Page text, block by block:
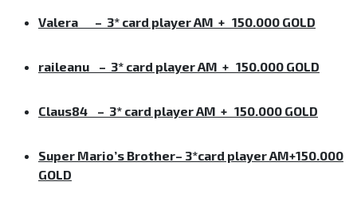
Valera – 3* card player AM + 150.000 GOLD
raileanu – 3* card player AM + 150.000 GOLD
Claus84 – 3* card player AM + 150.000 GOLD
Super Mario’s Brother– 3*card player AM+150.000
GOLD